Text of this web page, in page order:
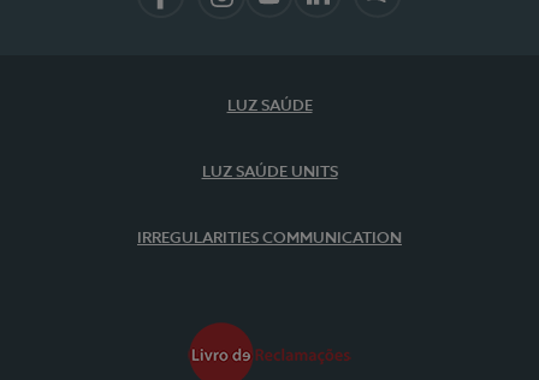
LUZ SAÚDE
LUZ SAÚDE UNITS
IRREGULARITIES COMMUNICATION